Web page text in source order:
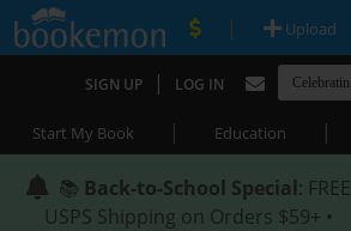
| Upload
SIGN UP | LOG IN
Start My Book | Education |
📚 Back-to-School Special: FREE
USPS Shipping on Orders $59+ •